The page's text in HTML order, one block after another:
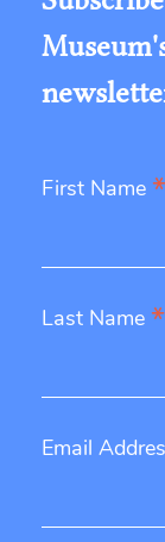
First Name *
Last Name *
Email